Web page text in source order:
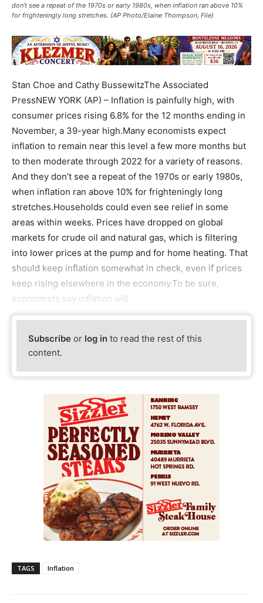
don’t see a repeat of the 1970s or early 1980s, when inflation ran above 10%
for frighteningly long stretches. (AP Photo/Elaine Thompson, File)
Stan Choe and Cathy BussewitzThe Associated
PressNEW YORK (AP) – Inflation is painfully high, with
consumer prices rising 6.8% for the 12 months ending in
November, a 39-year high.Many economists expect
inflation to remain near this level a few more months but
to then moderate through 2022 for a variety of reasons.
And they don’t see a repeat of the 1970s or early 1980s,
when inflation ran above 10% for frighteningly long
stretches.Households could even see relief in some
areas within weeks. Prices have dropped on global
markets for crude oil and natural gas, which is filtering
into lower prices at the pump and for home heating. That
should keep inflation somewhat in check, even if prices
keep rising elsewhere in the economy.To be sure,
economists say inflation will
Subscribe or log in to read the rest of this
content.
TAGS Inflation